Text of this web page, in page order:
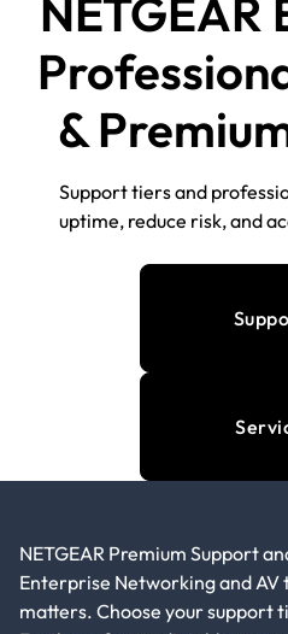
NETGEAR
&
Support tiers and
uptime, reduce risk, and
NETGEAR Premium Support
Enterprise Networking and
matters. Choose your support